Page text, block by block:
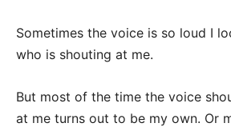
Sometimes the voice is so loud I
who is shouting at me.
But most of the time the voice
at me turns out to be my own. Or